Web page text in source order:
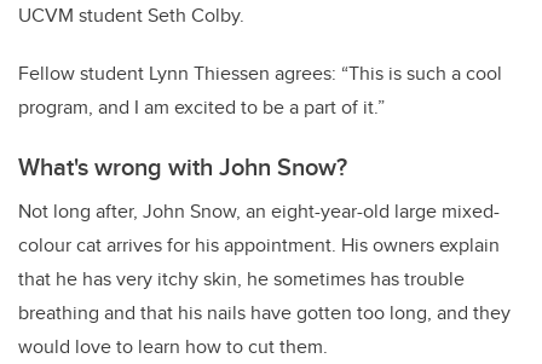
UCVM student Seth Colby.
Fellow student Lynn Thiessen agrees: “This is such a cool
program, and I am excited to be a part of it.”
What's wrong with John Snow?
Not long after, John Snow, an eight-year-old large mixed-
colour cat arrives for his appointment. His owners explain
that he has very itchy skin, he sometimes has trouble
breathing and that his nails have gotten too long, and they
would love to learn how to cut them.